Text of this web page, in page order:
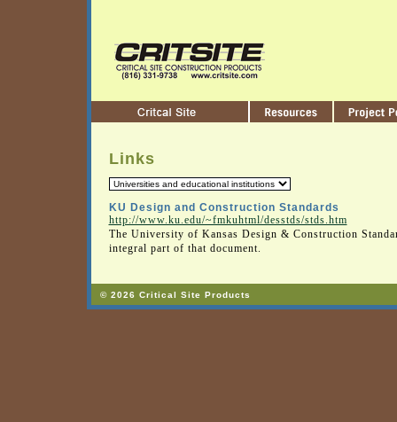
Links
KU Design and Construction Standards
http://www.ku.edu/~fmkuhtml/desstds/stds.htm
The University of Kansas Design & Construction
integral part of that document.
© 2026 Critical Site Products